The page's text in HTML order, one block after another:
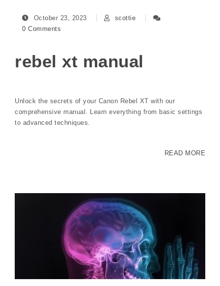
October 23, 2023
scottie
0 Comments
rebel xt manual
Unlock the secrets of your Canon Rebel XT with our
comprehensive manual. Learn everything from basic settings
to advanced techniques.
READ MORE